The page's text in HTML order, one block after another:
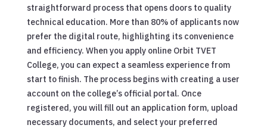
straightforward process that opens doors to quality
technical education. More than 80% of applicants now
prefer the digital route, highlighting its convenience
and efficiency. When you apply online Orbit TVET
College, you can expect a seamless experience from
start to finish. The process begins with creating a user
account on the college’s official portal. Once
registered, you will fill out an application form, upload
necessary documents, and select your preferred